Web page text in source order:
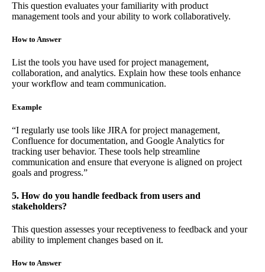
This question evaluates your familiarity with product
management tools and your ability to work collaboratively.
How to Answer
List the tools you have used for project management,
collaboration, and analytics. Explain how these tools enhance
your workflow and team communication.
Example
“I regularly use tools like JIRA for project management,
Confluence for documentation, and Google Analytics for
tracking user behavior. These tools help streamline
communication and ensure that everyone is aligned on project
goals and progress.”
5. How do you handle feedback from users and
stakeholders?
This question assesses your receptiveness to feedback and your
ability to implement changes based on it.
How to Answer